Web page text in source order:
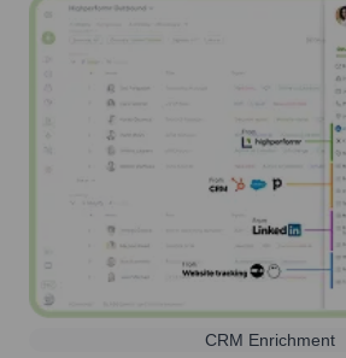
CRM Enrichment